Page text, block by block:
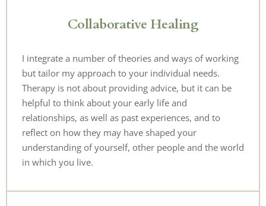
Collaborative Healing
I integrate a number of theories and ways of working
but tailor my approach to your individual needs.
Therapy is not about providing advice, but it can be
helpful to think about your early life and
relationships, as well as past experiences, and to
reflect on how they may have shaped your
understanding of yourself, other people and the world
in which you live.